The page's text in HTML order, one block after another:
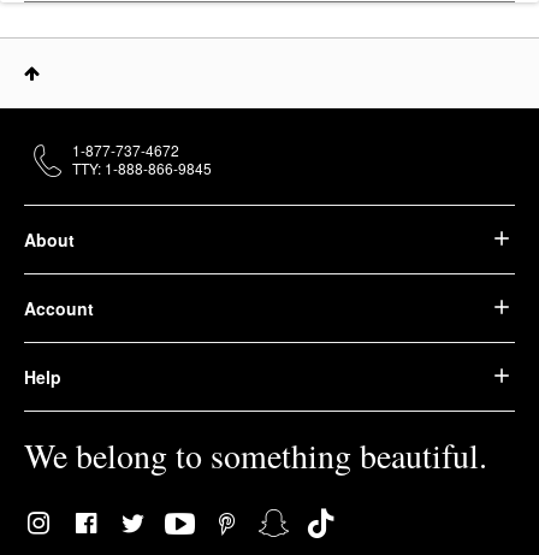
About
Account
Help
We belong to something beautiful.
1-877-737-4672
TTY: 1-888-866-9845